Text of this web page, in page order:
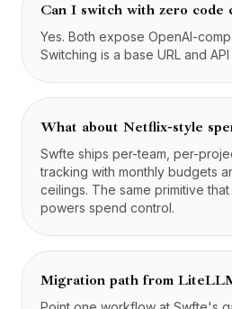
Can I switch with zero code
Yes. Both expose OpenAI-
Switching is a base URL and
What about Netflix-style
Swfte ships per-team, per-
tracking with monthly budgets
ceilings. The same primitive
powers spend control.
Migration path from